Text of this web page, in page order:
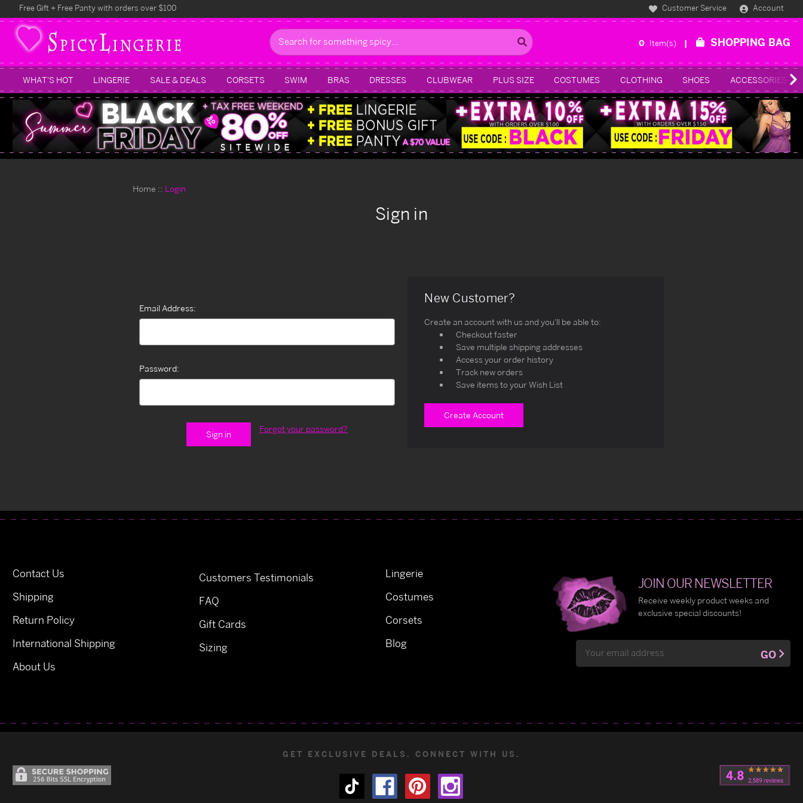
Free Gift + Free Panty with orders over $100 Customer Service Account
Search
0 Item(s) SHOPPING BAG
WHAT'S HOT LINGERIE SALE & DEALS CORSETS SWIM BRAS DRESSES CLUBWEAR PLUS SIZE COSTUMES CLOTHING SHOES ACCESSORIES
Home Login
Sign in
Email Address:
Password:
Forgot your password?
New Customer?
Create an account with us and you'll be able to:
Checkout faster
Save multiple shipping addresses
Access your order history
Track new orders
Save items to your Wish List
Create Account
Contact Us
Shipping
Return Policy
International Shipping
About Us
Customers Testimonials
FAQ
Gift Cards
Sizing
Lingerie
Costumes
Corsets
Blog
JOIN OUR NEWSLETTER
Receive weekly product weeks and
exclusive special discounts!
Address
GO
GET EXCLUSIVE DEALS. CONNECT WITH US.